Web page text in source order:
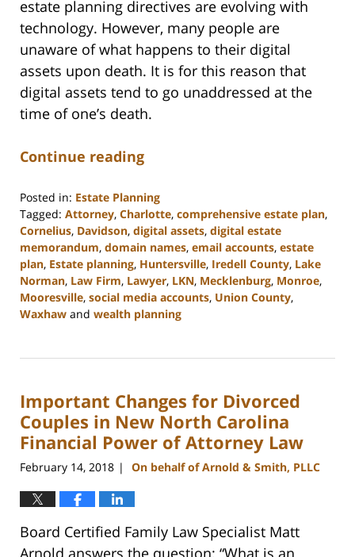
estate planning directives are evolving with
technology. However, many people are
unaware of what happens to their digital
assets upon death. It is for this reason that
digital assets tend to go unaddressed at the
time of one’s death.
Continue reading
Posted in: Estate Planning
Tagged: Attorney, Charlotte, comprehensive estate plan,
Cornelius, Davidson, digital assets, digital estate
memorandum, domain names, email accounts, estate
plan, Estate planning, Huntersville, Iredell County, Lake
Norman, Law Firm, Lawyer, LKN, Mecklenburg, Monroe,
Mooresville, social media accounts, Union County,
Waxhaw and wealth planning
22,
12:47
pm
Important Changes for Divorced
Couples in New North Carolina
Financial Power of Attorney Law
February 14, 2018 | On behalf of Arnold & Smith, PLLC
Board Certified Family Law Specialist Matt
Arnold answers the question: “What is an